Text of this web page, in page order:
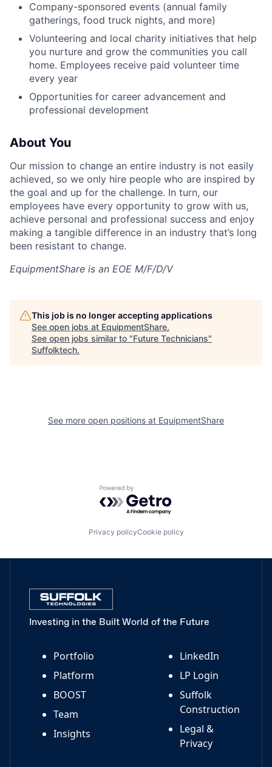
Company-sponsored events (annual family
gatherings, food truck nights, and more)
Volunteering and local charity initiatives that help
you nurture and grow the communities you call
home. Employees receive paid volunteer time
every year
Opportunities for career advancement and
professional development
About You
Our mission to change an entire industry is not easily
achieved, so we only hire people who are inspired by
the goal and up for the challenge. In turn, our
employees have every opportunity to grow with us,
achieve personal and professional success and enjoy
making a tangible difference in an industry that’s long
been resistant to change.
EquipmentShare is an EOE M/F/D/V
This job is no longer accepting applications
See open jobs at EquipmentShare.
See open jobs similar to "Future Technicians"
Suffolktech.
See more open positions at EquipmentShare
Powered by Getro.com
Privacy policyCookie policy
Investing in the Built World of the Future
Portfolio
Platform
BOOST
Team
Insights
LinkedIn
LP Login
Suffolk
Construction
Legal &
Privacy